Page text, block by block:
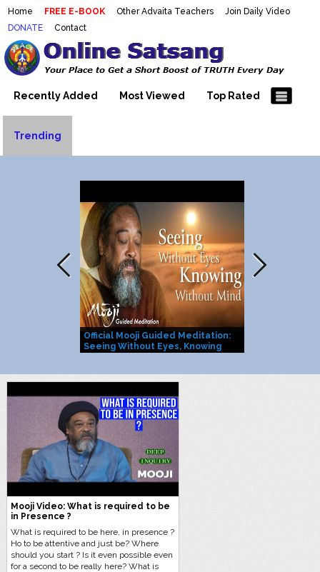
Home FREE E-BOOK Other Advaita Teachers
Join Daily Video
DONATE
Contact
Mooji Videos – Satsang Videos
With Mooji – Mooji Videos About
Self-Realization – Enlightenment
– Realizing the Self
Making Sense of the Thousands of Mooji\\\\\\\\\\\\\\\'s
Wonderful Videos
Recently Added Most Viewed Top Rated
Trending
Official Mooji Guided Meditation:
Seeing Without Eyes, Knowing
Mooji Video: What is required to be
in Presence ?
What is required to be here, in presence ?
Ho to be attentive and just be? Where
should you start ? Is it even possible even
for a second to be really here? What is